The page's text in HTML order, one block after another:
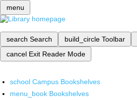
menu
search Search build_circle Toolbar
cancel Exit Reader Mode
school Campus Bookshelves
menu_book Bookshelves